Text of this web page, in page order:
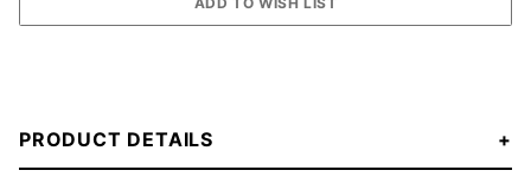
PRODUCT DETAILS